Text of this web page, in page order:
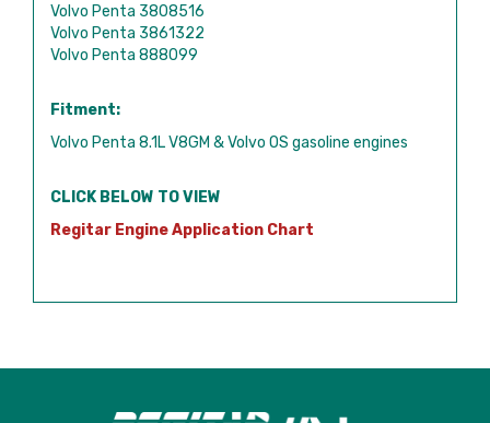
Volvo Penta 3808516
Volvo Penta 3861322
Volvo Penta 888099
Fitment:
Volvo Penta 8.1L V8GM & Volvo OS gasoline engines
CLICK BELOW TO VIEW
Regitar Engine Application Chart